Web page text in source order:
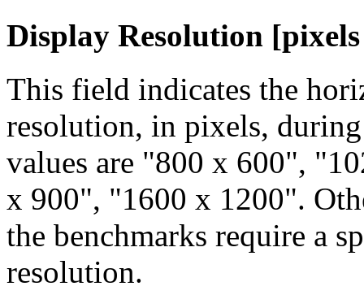
Display Resolution
This field indicates the
resolution, in pixels,
values are "800 x 600",
x 900", "1600 x 1200".
the benchmarks require a
resolution.